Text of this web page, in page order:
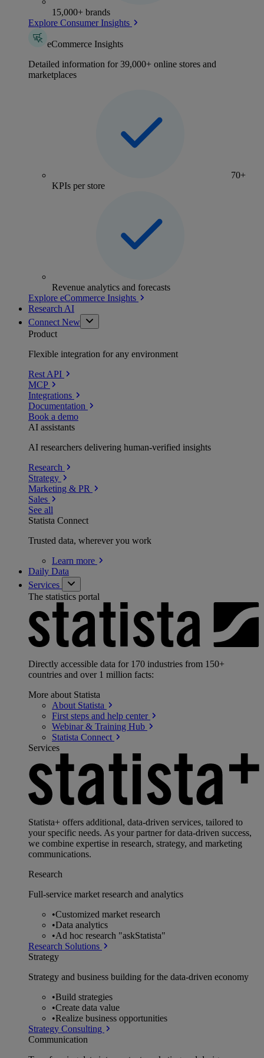
15,000+ brands
Explore Consumer Insights
eCommerce Insights
Detailed information for 39,000+ online stores and
marketplaces
70+
KPIs per store
Revenue analytics and forecasts
Explore eCommerce Insights
Research AI
Connect New
Product
Flexible integration for any environment
Rest API
MCP
Integrations
Documentation
Book a demo
AI assistants
AI researchers delivering human-verified insights
Research
Strategy
Marketing & PR
Sales
See all
Statista Connect
Trusted data, wherever you work
Learn more
Daily Data
Services
The statistics portal
Directly accessible data for 170 industries from 150+
countries and over 1 million facts:
More about Statista
About Statista
First steps and help center
Webinar & Training Hub
Statista Connect
Services
Statista+ offers additional, data-driven services, tailored to
your specific needs. As your partner for data-driven success,
we combine expertise in research, strategy, and marketing
communications.
Research
Full-service market research and analytics
•Customized market research
•Data analytics
•Ad hoc research "askStatista"
Research Solutions
Strategy
Strategy and business building for the data-driven economy
•Build strategies
•Create data value
•Realize business opportunities
Strategy Consulting
Communication